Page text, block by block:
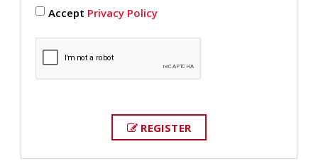
Accept Privacy Policy
REGISTER